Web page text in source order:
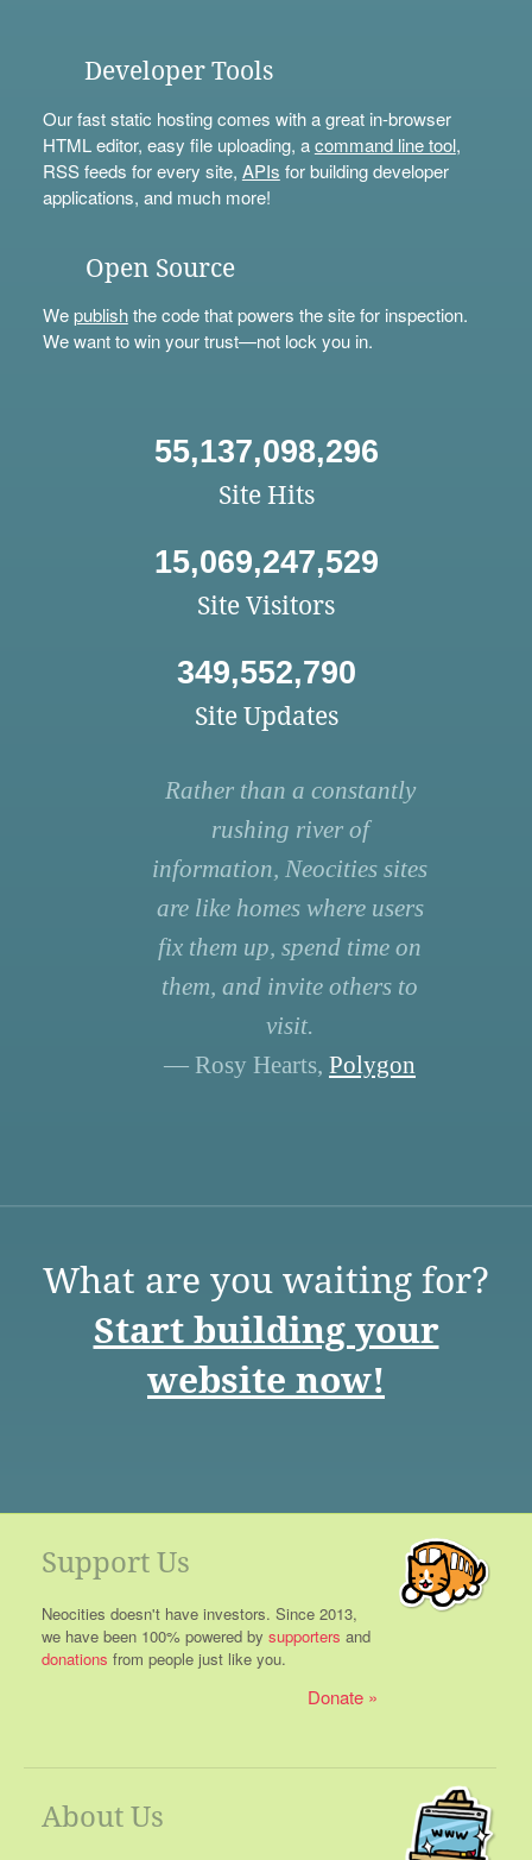
Developer Tools
Our fast static hosting comes with a great in-browser
HTML editor, easy file uploading, acommand line tool,
RSS feeds for every site, APIs for building developer
applications, and much more!
Open Source
Wepublishthe code that powers the site for inspection.
We want to win your trust—not lock you in.
55,137,098,296
Site Hits
15,069,247,529
Site Visitors
349,552,790
Site Updates
Rather than a constantly
rushing river of
information, Neocities sites
are like homes where users
fix them up, spend time on
them, and invite others to
visit.
— Rosy Hearts, Polygon
What are you waiting for?
Start building your
website now!
Support Us
Neocities doesn't have investors. Since 2013,
we have been 100% powered by supporters and
donations from people just like you.
Donate
About Us